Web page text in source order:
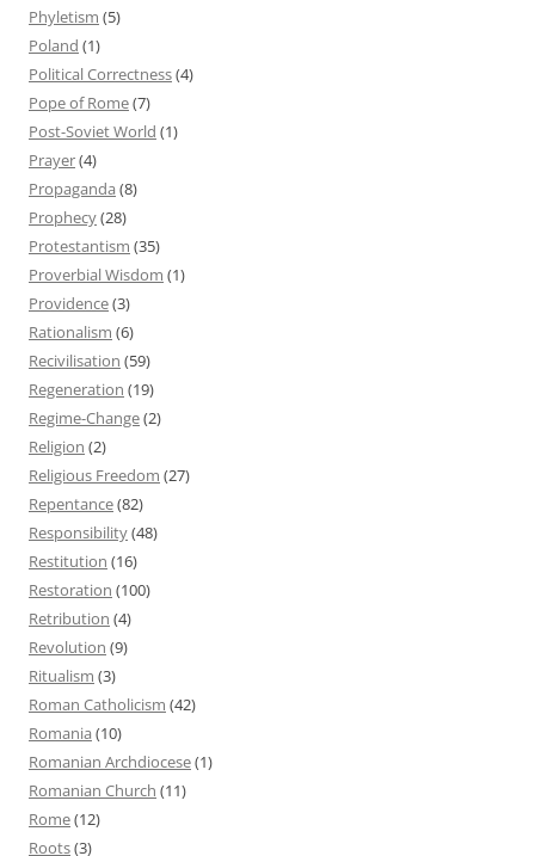
Phyletism (5)
Poland (1)
Political Correctness(4)
Pope of Rome(7)
Post-Soviet World (1)
Prayer(4)
Propaganda (8)
Prophecy(28)
Protestantism (35)
Proverbial Wisdom (1)
Providence(3)
Rationalism (6)
Recivilisation (59)
Regeneration (19)
Regime-Change(2)
Religion (2)
Religious Freedom (27)
Repentance(82)
Responsibility(48)
Restitution (16)
Restoration (100)
Retribution (4)
Revolution (9)
Ritualism (3)
Roman Catholicism (42)
Romania (10)
Romanian Archdiocese(1)
Romanian Church (11)
Rome(12)
Roots(3)